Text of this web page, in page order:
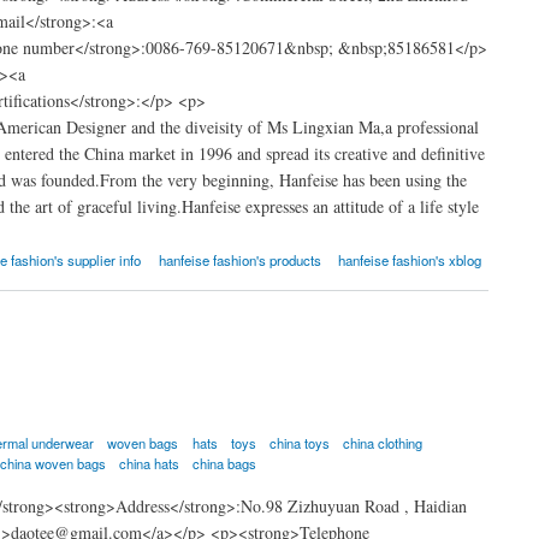
strong>:<a
number</strong>:0086-769-85120671&nbsp; &nbsp;85186581</p>
strong>:</p> <p>
Designer and the diveisity of Ms Lingxian Ma,a professional
the China market in 1996 and spread its creative and definitive
founded.From the very beginning, Hanfeise has been using the
art of graceful living.Hanfeise expresses an attitude of a life style
fashion's supplier info hanfeise fashion's products hanfeise fashion's xblog
underwear woven bags hats toys china toys
china clothing
china woven bags
china hats china bags
strong>:No.98 Zizhuyuan Road , Haidian
a></p> <p><strong>Telephone